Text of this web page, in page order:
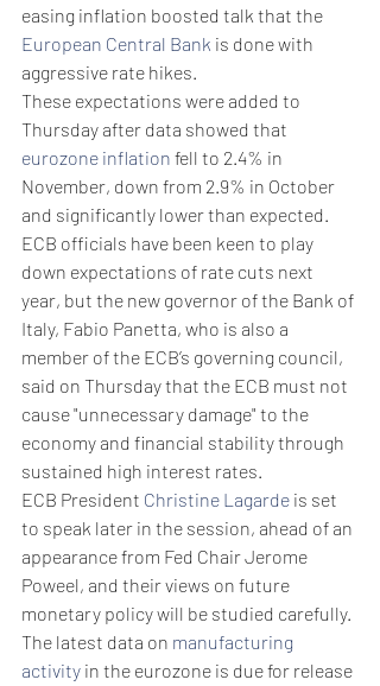
easing inflation boosted talk that the
European Central Bank is done with
aggressive rate hikes.
These expectations were added to
Thursday after data showed that
eurozone inflation fell to 2.4% in
November, down from 2.9% in October
and significantly lower than expected.
ECB officials have been keen to play
down expectations of rate cuts next
year, but the new governor of the Bank of
Italy, Fabio Panetta, who is also a
member of the ECB’s governing council,
said on Thursday that the ECB must not
cause "unnecessary damage" to the
economy and financial stability through
sustained high interest rates.
ECB President Christine Lagarde is set
to speak later in the session, ahead of an
appearance from Fed Chair Jerome
Poweel, and their views on future
monetary policy will be studied carefully.
The latest data on manufacturing
activity in the eurozone is due for release